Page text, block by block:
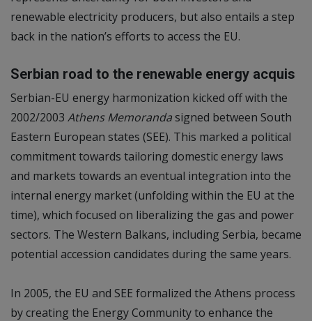
renewable electricity producers, but also entails a step
back in the nation’s efforts to access the EU.
Serbian road to the renewable energy acquis
Serbian-EU energy harmonization kicked off with the
2002/2003 Athens Memorandasigned between South
Eastern European states (SEE). This marked a political
commitment towards tailoring domestic energy laws
and markets towards an eventual integration into the
internal energy market (unfolding within the EU at the
time), which focused on liberalizing the gas and power
sectors. The Western Balkans, including Serbia, became
potential accession candidates during the same years.
In 2005, the EU and SEE formalized the Athens process
by creating the Energy Community to enhance the